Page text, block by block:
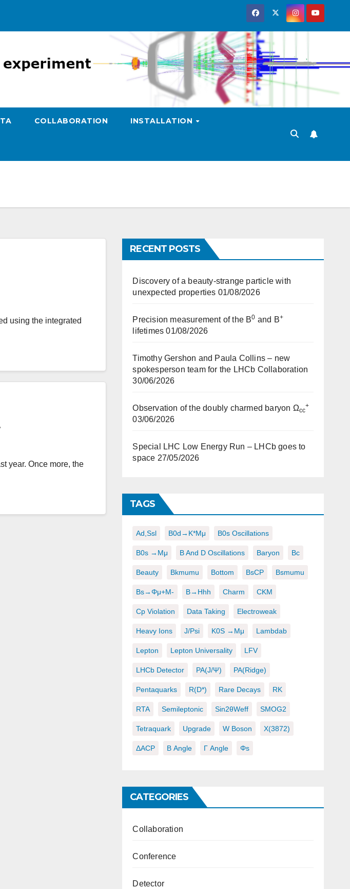
COLLABORATION INSTALLATION
using the integrated
year. Once more, the
RECENT POSTS
Discovery of a beauty-strange particle with
unexpected properties 01/08/2026
Precision measurement of the B0 and B+
lifetimes 01/08/2026
Timothy Gershon and Paula Collins – new
spokesperson team for the LHCb Collaboration
30/06/2026
Observation of the doubly charmed baryon Ωcc
+
03/06/2026
Special LHC Low Energy Run – LHCb goes to
space 27/05/2026
TAGS
Ad,ssl B0d→K*μμ B0s Oscillations
B0s →μμ B And D Oscillations Baryon Bc
Beauty Bkmumu Bottom BsCP Bsmumu
Bs→φμ+μ- B→hhh Charm CKM
Cp Violation Data Taking Electroweak
Heavy Ions J/psi K0S →μμ Lambdab
Lepton Lepton Universality LFV
LHCb Detector PA(J/ψ) PA(ridge)
Pentaquarks R(D*) Rare Decays RK
RTA Semileptonic Sin2θWeff SMOG2
Tetraquark Upgrade W Boson X(3872)
ΔACP Β Angle Γ Angle Φs
CATEGORIES
Collaboration
Conference
Detector